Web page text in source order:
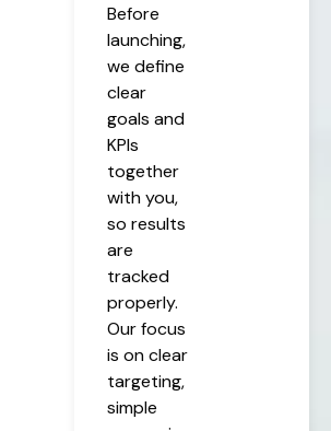
Before
launching,
we define
clear
goals and
KPIs
together
with you,
so results
are
tracked
properly.
Our focus
is on clear
targeting,
simple